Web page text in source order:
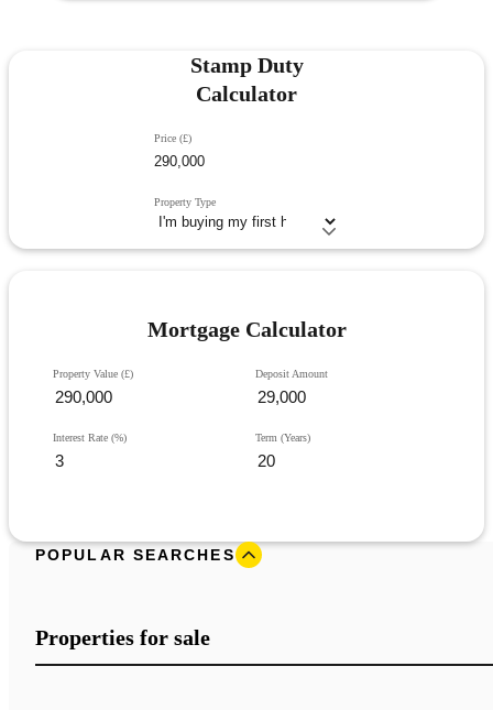
Stamp Duty
Calculator
Price (£)
Property Type
Mortgage Calculator
Property Value (£) Deposit Amount
Interest Rate (%) Term (Years)
POPULAR SEARCHES
Properties for sale